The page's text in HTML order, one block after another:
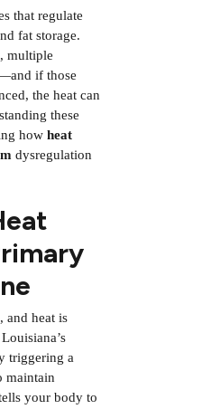
that regulate
fat storage.
multiple
if those
the heat can
these
how heat
dysregulation
and heat is
triggering a
maintain
your body to